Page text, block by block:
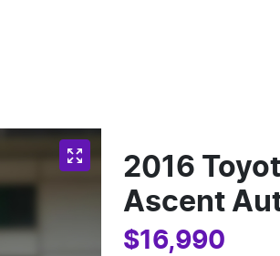
2016
Ascent
$16,990